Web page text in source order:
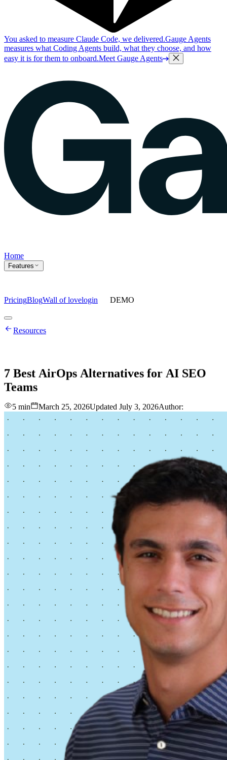
You asked to measure Claude Code, we delivered.Gauge Agents
measures what Coding Agents build, what they choose, and how
easy it is for them to onboard.Meet Gauge Agents
Home
Features
PricingBlogWall of lovelogin DEMO
Home
Features
lovelogin DEMO
Resources
7 Best AirOps Alternatives for AI SEO
Teams
5 min March 25, 2026Updated July 3, 2026Author: